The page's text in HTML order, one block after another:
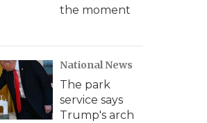
the moment
National News
The park
service says
Trump's arch